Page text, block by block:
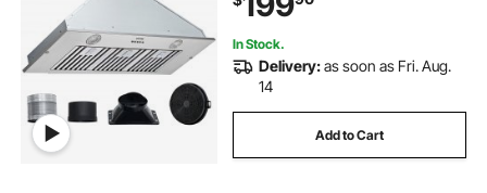
Listed
In Stock.
Delivery:as soon as Fri. Aug.
14
Add to Cart